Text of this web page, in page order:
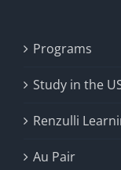
Programs
Study in the
Renzulli
Au Pair